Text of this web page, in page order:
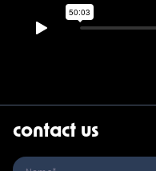
contact us